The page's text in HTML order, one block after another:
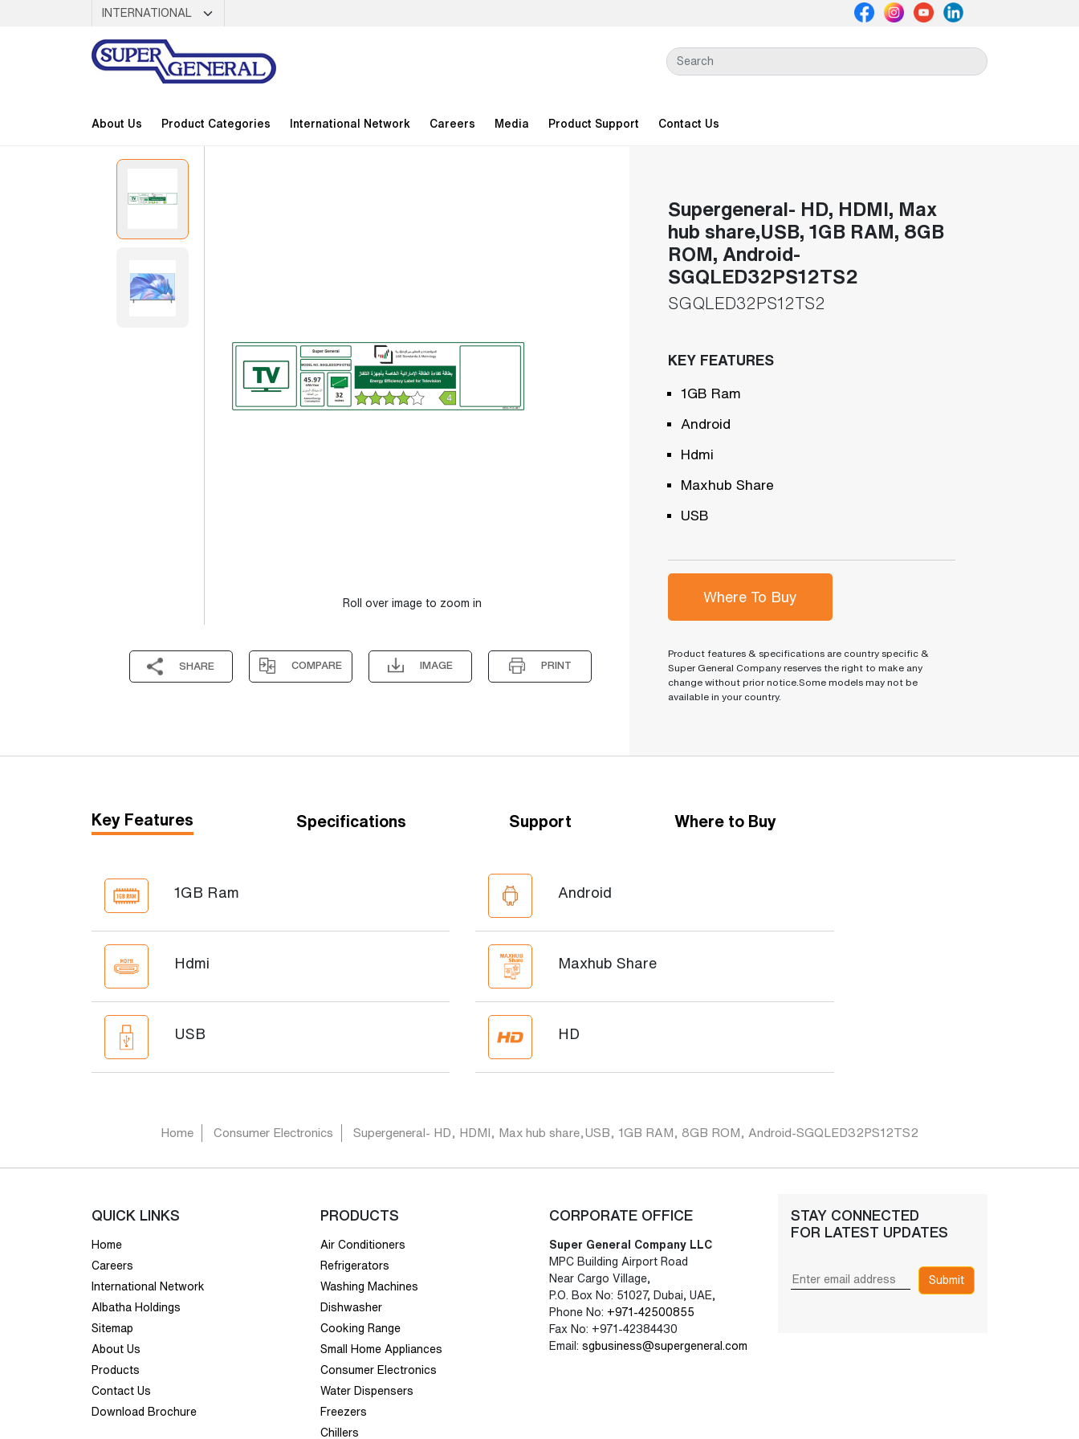
About Us Product Categories International Network Careers Media Product Support Contact Us
Roll over image to zoom in
SHARE COMPARE IMAGE PRINT
Supergeneral- HD, HDMI, Max
hub share,USB, 1GB RAM, 8GB
ROM, Android-
SGQLED32PS12TS2
SGQLED32PS12TS2
KEY FEATURES
1GB Ram
Android
Hdmi
Maxhub Share
USB
Where To Buy
Product features & specifications are country specific &
Super General Company reserves the right to make any
change without prior notice.Some models may not be
available in your country.
Key Features Specifications Support Where to Buy
1GB Ram Android
Hdmi Maxhub Share
USB HD
Home Consumer Electronics Supergeneral- HD, HDMI, Max hub share,USB, 1GB RAM, 8GB ROM, Android-SGQLED32PS12TS2
QUICK LINKS
Home
Careers
International Network
Albatha Holdings
Sitemap
About Us
Products
Contact Us
Download Brochure
PRODUCTS
Air Conditioners
Refrigerators
Washing Machines
Dishwasher
Cooking Range
Small Home Appliances
Consumer Electronics
Water Dispensers
Freezers
Chillers
CORPORATE OFFICE
Super General Company LLC
MPC Building Airport Road
Near Cargo Village,
P.O. Box No: 51027, Dubai, UAE,
Phone No: +971-42500855
Fax No: +971-42384430
Email: sgbusiness@supergeneral.com
STAY CONNECTED
FOR LATEST UPDATES
Submit